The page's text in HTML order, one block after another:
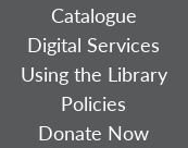
Catalogue
Digital Services
Using the Library
Policies
Donate Now